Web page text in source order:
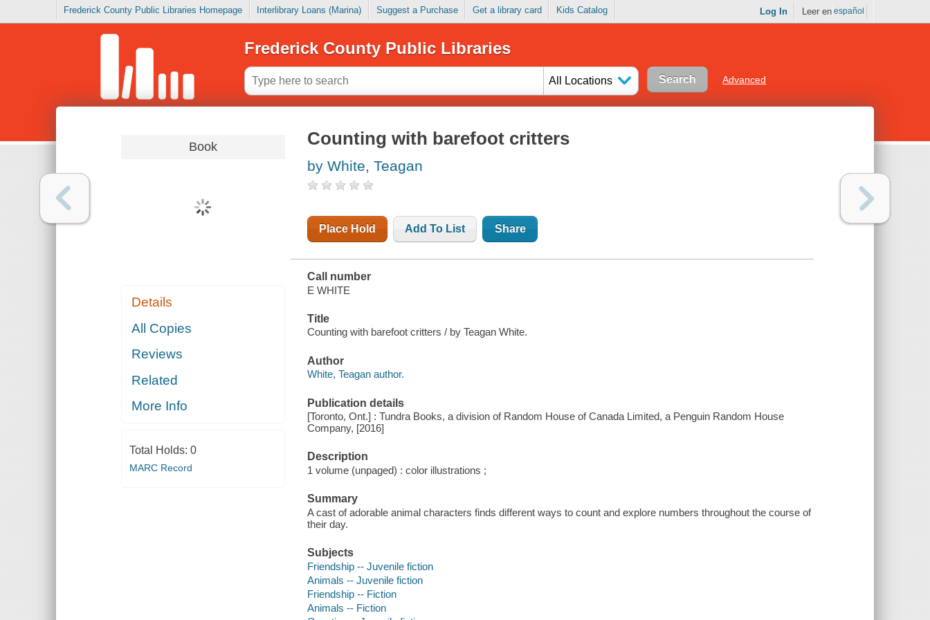
Frederick County Public Libraries Homepage Interlibrary Loans (Marina) Suggest a Purchase Get a library card Kids Catalog Log In Leer en español
Frederick County Public Libraries
All Locations Advanced
Book
Details
All Copies
Reviews
Related
More Info
Total Holds: 0
MARC Record
Counting with barefoot critters
by White, Teagan
Place Hold Add To List Share
Call number
E WHITE
Title
Counting with barefoot critters / by Teagan White.
Author
White, Teagan author.
Publication details
[Toronto, Ont.] : Tundra Books, a division of Random House of Canada Limited, a Penguin Random House
Company, [2016]
Description
1 volume (unpaged) : color illustrations ;
Summary
A cast of adorable animal characters finds different ways to count and explore numbers throughout the course of
their day.
Subjects
Friendship -- Juvenile fiction
Animals -- Juvenile fiction
Friendship -- Fiction
Animals -- Fiction